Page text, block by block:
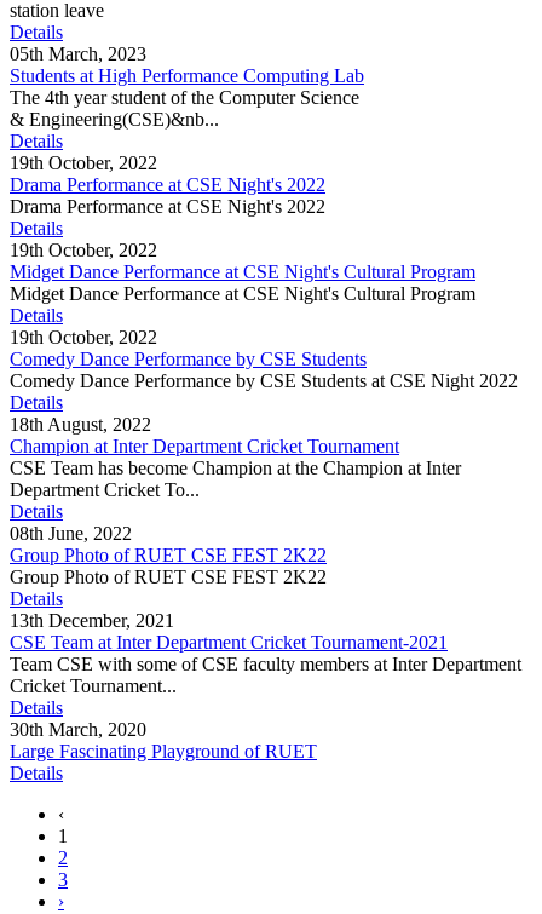
station leave
Details
05th March, 2023
Students at High Performance Computing Lab
The 4th year student of the Computer Science
& Engineering(CSE)&nb...
Details
19th October, 2022
Drama Performance at CSE Night's 2022
Drama Performance at CSE Night's 2022
Details
19th October, 2022
Midget Dance Performance at CSE Night's Cultural Program
Midget Dance Performance at CSE Night's Cultural Program
Details
19th October, 2022
Comedy Dance Performance by CSE Students
Comedy Dance Performance by CSE Students at CSE Night 2022
Details
18th August, 2022
Champion at Inter Department Cricket Tournament
CSE Team has become Champion at the Champion at Inter
Department Cricket To...
Details
08th June, 2022
Group Photo of RUET CSE FEST 2K22
Group Photo of RUET CSE FEST 2K22
Details
13th December, 2021
CSE Team at Inter Department Cricket Tournament-2021
Team CSE with some of CSE faculty members at Inter Department
Cricket Tournament...
Details
30th March, 2020
Large Fascinating Playground of RUET
Details
‹
1
2
3
›